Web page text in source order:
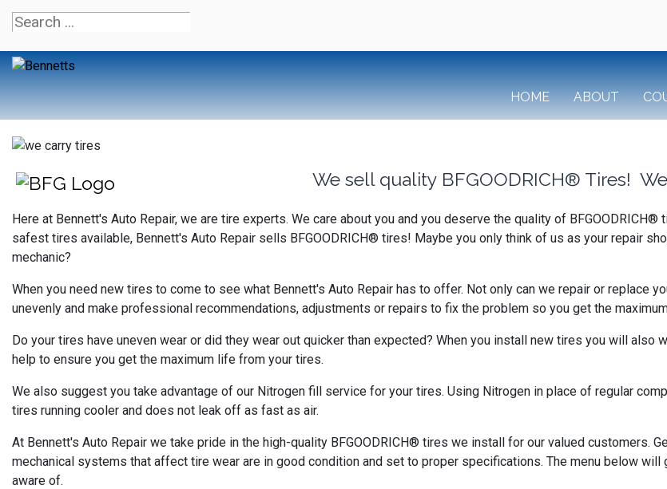
HOME ABOUT
We sell quality BFGOODRICH® Tires!
Here at Bennett's Auto Repair, we are tire experts. We care about you and you deserve the quality of
safest tires available, Bennett's Auto Repair sells BFGOODRICH® tires! Maybe you only think of us as your repair
mechanic?
When you need new tires to come to see what Bennett's Auto Repair has to offer. Not only can we repair or replace
unevenly and make professional recommendations, adjustments or repairs to fix the problem so you get the
Do your tires have uneven wear or did they wear out quicker than expected? When you install new tires you will
help to ensure you get the maximum life from your tires.
We also suggest you take advantage of our Nitrogen fill service for your tires. Using Nitrogen in place of regular
tires running cooler and does not leak off as fast as air.
At Bennett's Auto Repair we take pride in the high-quality BFGOODRICH® tires we install for our valued customers.
mechanical systems that affect tire wear are in good condition and set to proper specifications. The menu below
aware of.